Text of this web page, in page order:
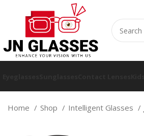
Home Shop Intelligent Glasses